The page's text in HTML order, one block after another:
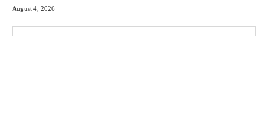
August 4, 2026